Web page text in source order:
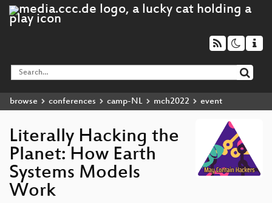
browse conferences camp-NL mch2022 event
Literally Hacking the
Planet: How Earth
Systems Models
Work